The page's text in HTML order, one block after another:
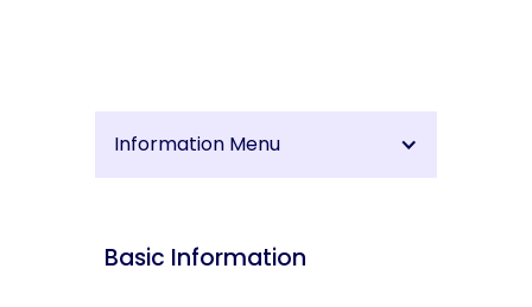
Information Menu
Basic Information